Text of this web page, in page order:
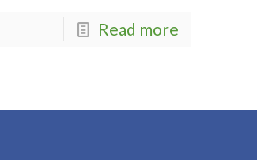
Read more